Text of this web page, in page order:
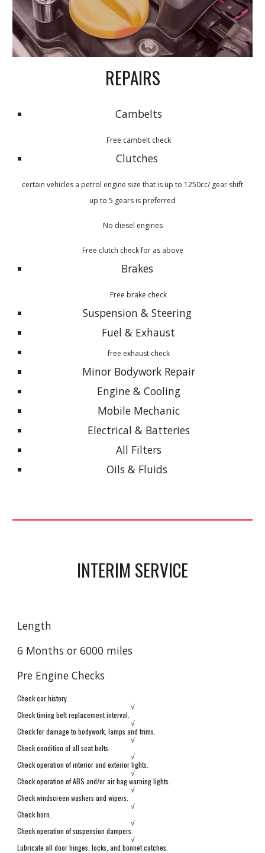
REPAIRS
Cambelts
Free cambelt check
Clutches
certain vehicles a petrol engine size that is up to 1250cc/ gear shift
up to 5 gears is preferred
No diesel engines
Free clutch check for as above
Brakes
Free brake check
Suspension & Steering
Fuel & Exhaust
free exhaust check
Minor Bodywork Repair
Engine & Cooling
Mobile Mechanic
Electrical & Batteries
All Filters
Oils & Fluids
INTERIM SERVICE
Length
6 Months or 6000 miles
Pre Engine Checks
Check car history.
√
Check timing belt replacement interval.
√
Check for damage to bodywork, lamps and trims.
√
Check condition of all seat belts.
√
Check operation of interior and exterior lights.
√
Check operation of ABS and/or air bag warning lights.
√
Check windscreen washers and wipers.
√
Check horn.
√
Check operation of suspension dampers.
√
Lubricate all door hinges, locks, and bonnet catches.